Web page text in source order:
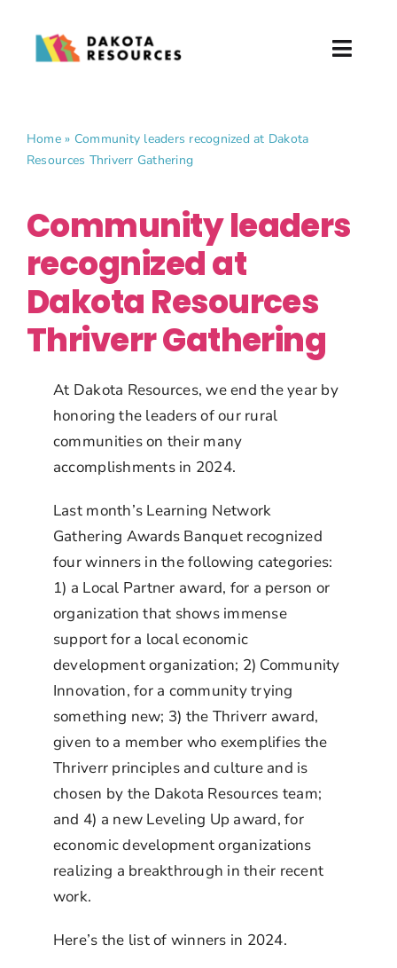
content
What We Do
Partner with Us
News & Events
Donate
Home » Community leaders recognized at Dakota
Resources Thriverr Gathering
Community leaders
recognized at
Dakota Resources
Thriverr Gathering
At Dakota Resources, we end the year by
honoring the leaders of our rural
communities on their many
accomplishments in 2024.
Last month’s Learning Network
Gathering Awards Banquet recognized
four winners in the following categories:
1) a Local Partner award, for a person or
organization that shows immense
support for a local economic
development organization; 2) Community
Innovation, for a community trying
something new; 3) the Thriverr award,
given to a member who exemplifies the
Thriverr principles and culture and is
chosen by the Dakota Resources team;
and 4) a new Leveling Up award, for
economic development organizations
realizing a breakthrough in their recent
work.
Here’s the list of winners in 2024.